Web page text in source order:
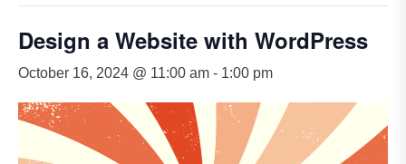
Design a Website with WordPress
October 16, 2024 @ 11:00 am - 1:00 pm